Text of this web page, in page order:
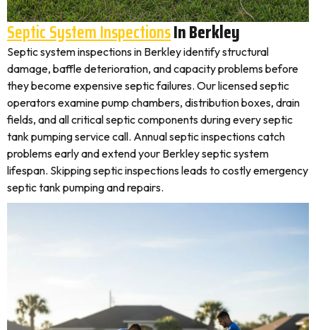
Septic System InspectionsIn Berkley
Septic system inspections in Berkley identify structural
damage, baffle deterioration, and capacity problems before
they become expensive septic failures. Our licensed septic
operators examine pump chambers, distribution boxes, drain
fields, and all critical septic components during every septic
tank pumping service call. Annual septic inspections catch
problems early and extend your Berkley septic system
lifespan. Skipping septic inspections leads to costly emergency
septic tank pumping and repairs.